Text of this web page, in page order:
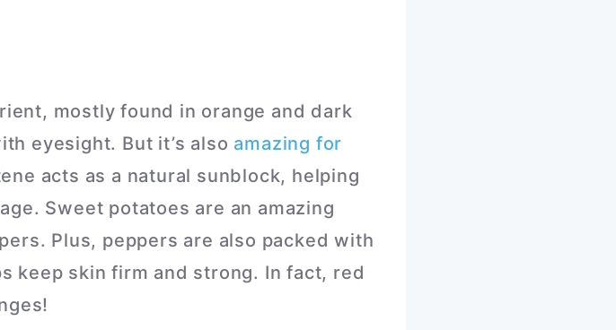
mostly found in orange and dark
eyesight. But it’s also amazing for
acts as a natural sunblock, helping
Sweet potatoes are an amazing
Plus, peppers are also packed with
keep skin firm and strong. In fact, red